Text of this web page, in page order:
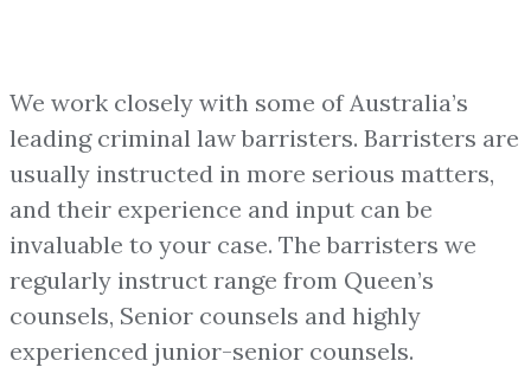
We work closely with some of Australia’s
leading criminal law barristers. Barristers are
usually instructed in more serious matters,
and their experience and input can be
invaluable to your case. The barristers we
regularly instruct range from Queen’s
counsels, Senior counsels and highly
experienced junior-senior counsels.